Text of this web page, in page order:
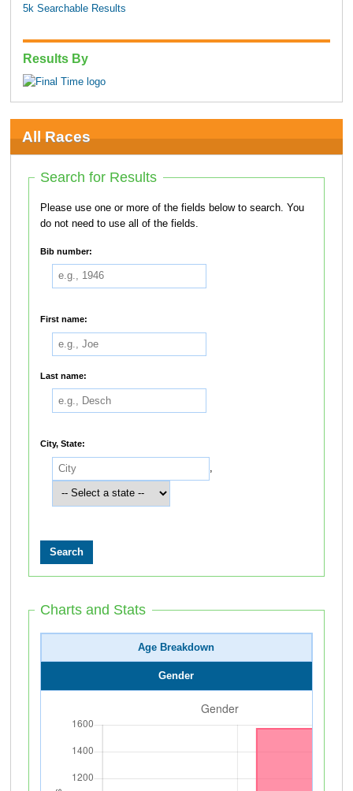
5k Searchable Results
Results By
All Races
Search for Results
Please use one or more of the fields below to search. You
do not need to use all of the fields.
Bib number:
First name:
Last name:
City, State:
,
Charts and Stats
Age Breakdown
Gender